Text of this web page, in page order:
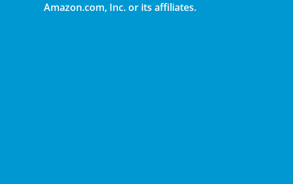
Amazon.com, Inc. or its affiliates.